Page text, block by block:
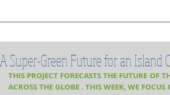
A Super-Green Future for an Island
THIS PROJECT FORECASTS THE FUTURE OF
ACROSS THE GLOBE . THIS WEEK, WE